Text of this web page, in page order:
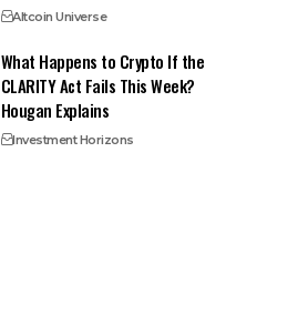
Altcoin Universe
What Happens to Crypto If the
CLARITY Act Fails This Week?
Hougan Explains
Investment Horizons